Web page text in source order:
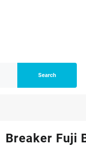
Search
Breaker Fuji